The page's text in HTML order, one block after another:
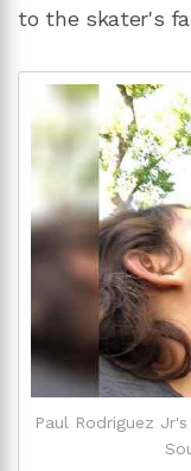
to the skater's
Paul Rodriguez